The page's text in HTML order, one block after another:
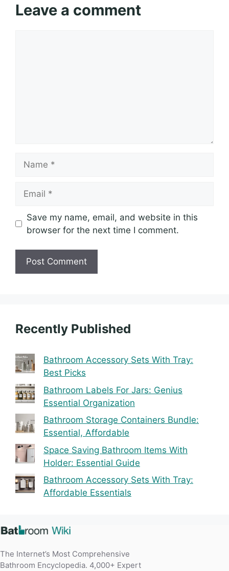
Leave a comment
Save my name, email, and website in this
browser for the next time I comment.
Recently Published
Bathroom Accessory Sets With Tray:
Best Picks
Bathroom Labels For Jars: Genius
Essential Organization
Bathroom Storage Containers Bundle:
Essential, Affordable
Space Saving Bathroom Items With
Holder: Essential Guide
Bathroom Accessory Sets With Tray:
Affordable Essentials
The Internet’s Most Comprehensive
Bathroom Encyclopedia. 4,000+ Expert